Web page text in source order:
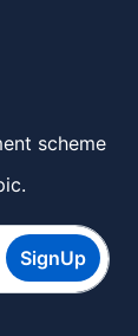
scheme
SignUp